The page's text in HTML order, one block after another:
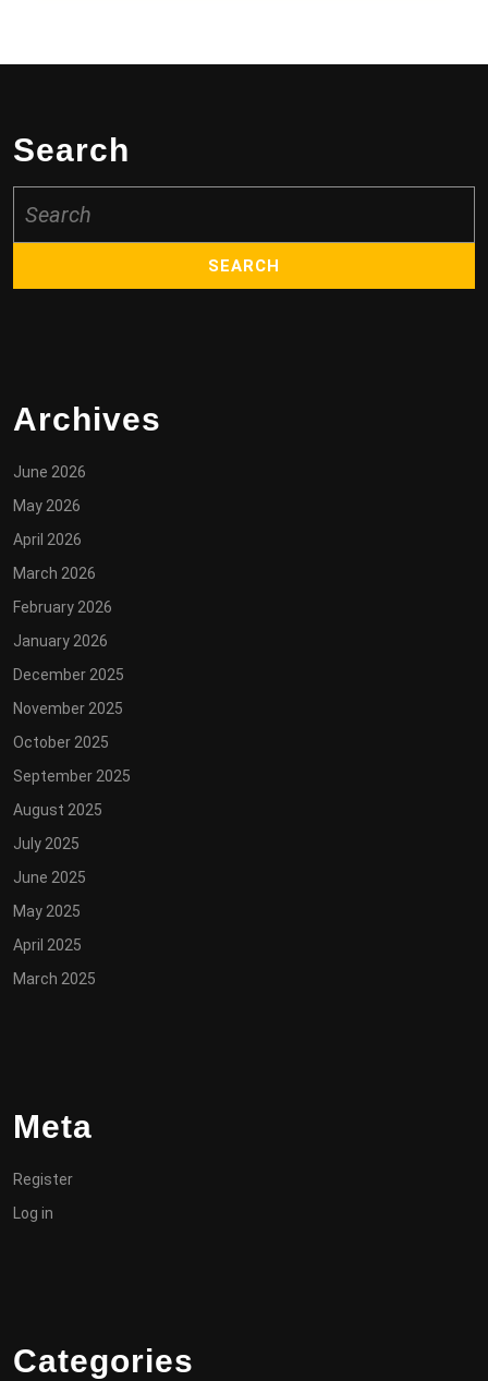
Search
for:
Archives
June 2026
May 2026
April 2026
March 2026
February 2026
January 2026
December 2025
November 2025
October 2025
September 2025
August 2025
July 2025
June 2025
May 2025
April 2025
March 2025
Meta
Register
Log in
Categories